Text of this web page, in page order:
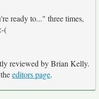
ready to..." three times,
(
reviewed by Brian Kelly.
editors page.